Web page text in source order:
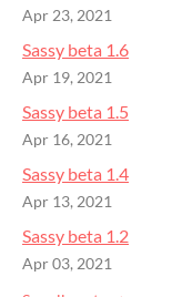
Apr 23, 2021
Sassy beta 1.6
Apr 19, 2021
Sassy beta 1.5
Apr 16, 2021
Sassy beta 1.4
Apr 13, 2021
Sassy beta 1.2
Apr 03, 2021